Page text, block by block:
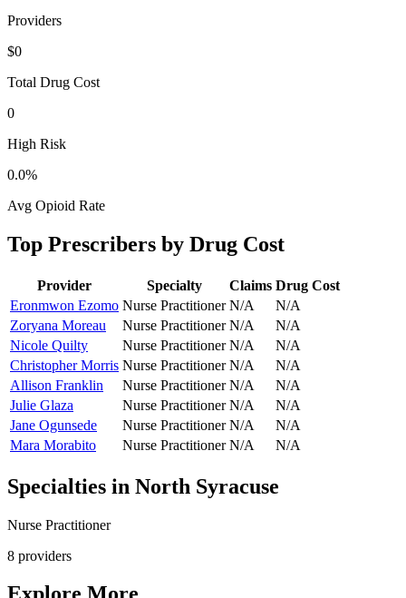
Providers
$0
Total Drug Cost
0
High Risk
0.0%
Avg Opioid Rate
Top Prescribers by Drug Cost
Provider Specialty Claims Drug Cost
Eronmwon Ezomo Nurse Practitioner N/A
N/A
Zoryana Moreau
Nurse Practitioner N/A
N/A
Nicole Quilty
Nurse Practitioner N/A
N/A
Christopher Morris Nurse Practitioner N/A
N/A
Allison Franklin
Nurse Practitioner N/A
N/A
Julie Glaza
Nurse Practitioner N/A
N/A
Jane Ogunsede
Nurse Practitioner N/A
N/A
Mara Morabito
Nurse Practitioner N/A N/A
Specialties in North Syracuse
Nurse Practitioner
8 providers